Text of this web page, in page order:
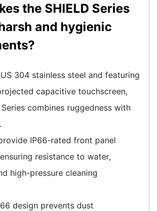
the SHIELD Series
and hygienic
304 stainless steel and featuring
capacitive touchscreen,
Series combines ruggedness with
IP66-rated front panel
resistance to water,
high-pressure cleaning
design prevents dust